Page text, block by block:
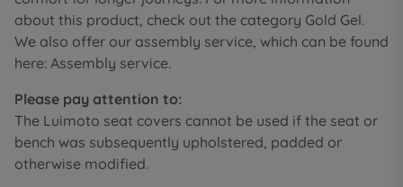
about this product, check out the category Gold Gel.
We also offer our assembly service, which can be found
here: Assembly service.
Please pay attention to:
The Luimoto seat covers cannot be used if the seat or
bench was subsequently upholstered, padded or
otherwise modified.